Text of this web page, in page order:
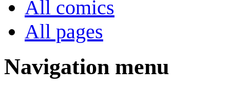
All comics
All pages
Navigation menu